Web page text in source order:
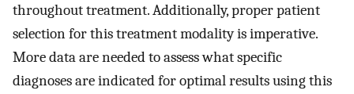
throughout treatment. Additionally, proper patient
selection for this treatment modality is imperative.
More data are needed to assess what specific
diagnoses are indicated for optimal results using this